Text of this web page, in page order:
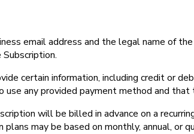
email address and the legal name of
certain information, including credit or
any provided payment method and that
will be billed in advance on a
may be based on monthly, annual, or